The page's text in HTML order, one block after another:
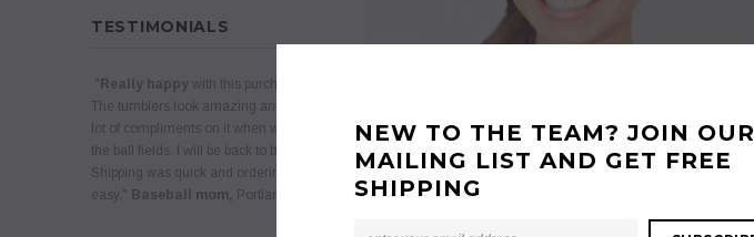
TESTIMONIALS
" Really happy with this purchase.
The tumblers look amazing and we get a
lot of compliments on it when we are at
the ball fields. I will be back to buy more.
Shipping was quick and ordering was
easy." Baseball mom, Portland, Oregon
NEW TO THE TEAM? JOIN OUR
MAILING LIST AND GET FREE
SHIPPING